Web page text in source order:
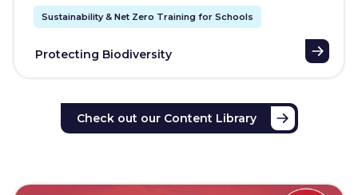
Sustainability & Net Zero Training for Schools
Protecting Biodiversity
Check out our Content Library